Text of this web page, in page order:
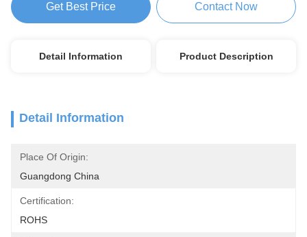
Get Best Price Contact Now
Detail Information Product Description
Detail Information
Place Of Origin:
Guangdong China
Certification:
ROHS